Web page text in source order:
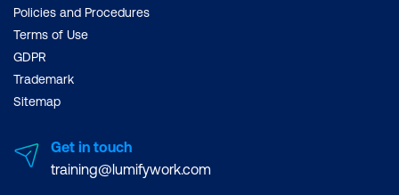
Policies and Procedures
Terms of Use
GDPR
Trademark
Sitemap
Get in touch
training@lumifywork.com